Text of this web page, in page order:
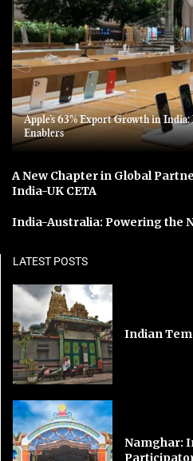
Apple’s 63% Export Growth in
Enablers
A New Chapter in Global
India-UK CETA
India-Australia: Powering the
LATEST POSTS
Indian
Namghar: